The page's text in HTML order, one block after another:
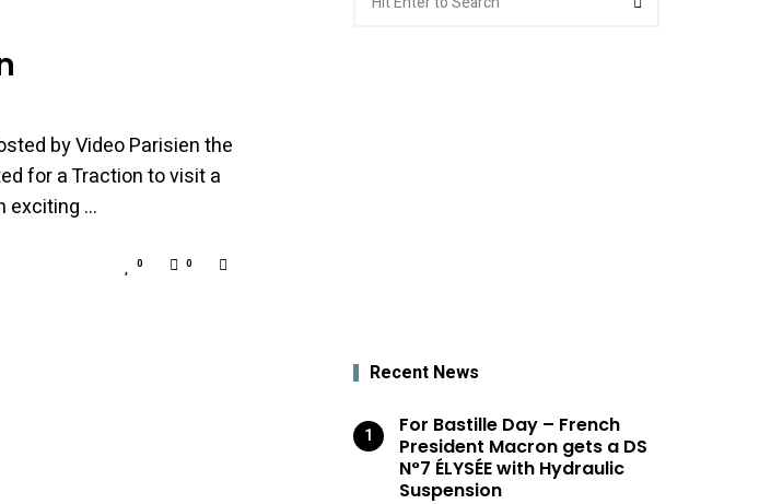
by Video Parisien the
for a Traction to visit a
exciting …
0 0
for:
Recent News
For Bastille Day – French
President Macron gets a DS
N°7 ÉLYSÉE with Hydraulic
Suspension